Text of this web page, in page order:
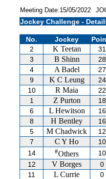
Meeting Date:15/05/2022
Jockey Challenge -
No.
Jockey
2
K Teetan 31
3
B Shinn 28
4
A Badel 27
9
K C Leung 24
10
R Maia 22
1
Z Purton 18
6
L Hewitson 16
8
H Bentley 16
5
M Chadwick 12
7
C Y Ho 10
14
#Others 10
12
V Borges 0
11
L Currie 0